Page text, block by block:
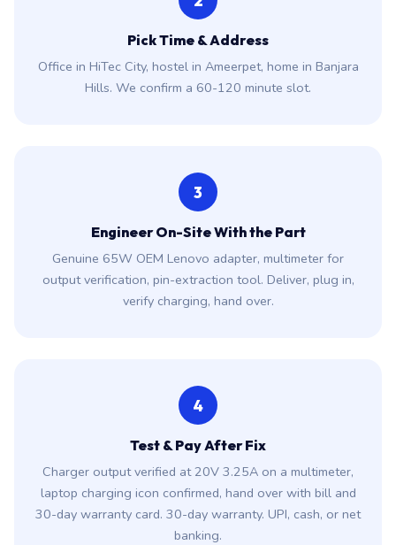
Pick Time & Address
Office in HiTec City, hostel in Ameerpet, home in Banjara
Hills. We confirm a 60-120 minute slot.
3
Engineer On-Site With the Part
Genuine 65W OEM Lenovo adapter, multimeter for
output verification, pin-extraction tool. Deliver, plug in,
verify charging, hand over.
4
Test & Pay After Fix
Charger output verified at 20V 3.25A on a multimeter,
laptop charging icon confirmed, hand over with bill and
30-day warranty card. 30-day warranty. UPI, cash, or net
banking.